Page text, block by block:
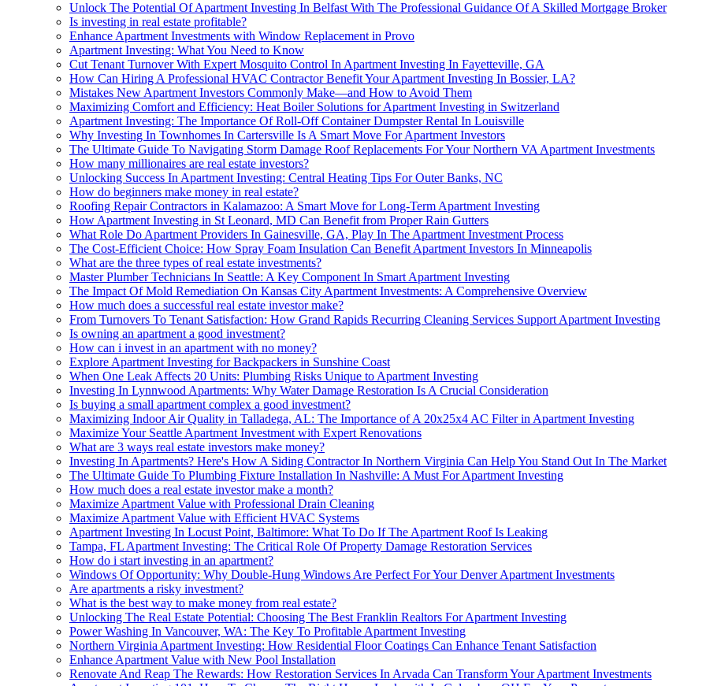
Unlock The Potential Of Apartment Investing In Belfast With The Professional Guidance Of A Skilled Mortgage Broker
Is investing in real estate profitable?
Enhance Apartment Investments with Window Replacement in Provo
Apartment Investing: What You Need to Know
Cut Tenant Turnover With Expert Mosquito Control In Apartment Investing In Fayetteville, GA
How Can Hiring A Professional HVAC Contractor Benefit Your Apartment Investing In Bossier, LA?
Mistakes New Apartment Investors Commonly Make—and How to Avoid Them
Maximizing Comfort and Efficiency: Heat Boiler Solutions for Apartment Investing in Switzerland
Apartment Investing: The Importance Of Roll-Off Container Dumpster Rental In Louisville
Why Investing In Townhomes In Cartersville Is A Smart Move For Apartment Investors
The Ultimate Guide To Navigating Storm Damage Roof Replacements For Your Northern VA Apartment Investments
How many millionaires are real estate investors?
Unlocking Success In Apartment Investing: Central Heating Tips For Outer Banks, NC
How do beginners make money in real estate?
Roofing Repair Contractors in Kalamazoo: A Smart Move for Long-Term Apartment Investing
How Apartment Investing in St Leonard, MD Can Benefit from Proper Rain Gutters
What Role Do Apartment Providers In Gainesville, GA, Play In The Apartment Investment Process
The Cost-Efficient Choice: How Spray Foam Insulation Can Benefit Apartment Investors In Minneapolis
What are the three types of real estate investments?
Master Plumber Technicians In Seattle: A Key Component In Smart Apartment Investing
The Impact Of Mold Remediation On Kansas City Apartment Investments: A Comprehensive Overview
How much does a successful real estate investor make?
From Turnovers To Tenant Satisfaction: How Grand Rapids Recurring Cleaning Services Support Apartment Investing
Is owning an apartment a good investment?
How can i invest in an apartment with no money?
Explore Apartment Investing for Backpackers in Sunshine Coast
When One Leak Affects 20 Units: Plumbing Risks Unique to Apartment Investing
Investing In Lynnwood Apartments: Why Water Damage Restoration Is A Crucial Consideration
Is buying a small apartment complex a good investment?
Maximizing Indoor Air Quality in Talladega, AL: The Importance of A 20x25x4 AC Filter in Apartment Investing
Maximize Your Seattle Apartment Investment with Expert Renovations
What are 3 ways real estate investors make money?
Investing In Apartments? Here's How A Siding Contractor In Northern Virginia Can Help You Stand Out In The Market
The Ultimate Guide To Plumbing Fixture Installation In Nashville: A Must For Apartment Investing
How much does a real estate investor make a month?
Maximize Apartment Value with Professional Drain Cleaning
Maximize Apartment Value with Efficient HVAC Systems
Apartment Investing In Locust Point, Baltimore: What To Do If The Apartment Roof Is Leaking
Tampa, FL Apartment Investing: The Critical Role Of Property Damage Restoration Services
How do i start investing in an apartment?
Windows Of Opportunity: Why Double-Hung Windows Are Perfect For Your Denver Apartment Investments
Are apartments a risky investment?
What is the best way to make money from real estate?
Unlocking The Real Estate Potential: Choosing The Best Franklin Realtors For Apartment Investing
Power Washing In Vancouver, WA: The Key To Profitable Apartment Investing
Northern Virginia Apartment Investing: How Residential Floor Coatings Can Enhance Tenant Satisfaction
Enhance Apartment Value with New Pool Installation
Renovate And Reap The Rewards: How Restoration Services In Arvada Can Transform Your Apartment Investments